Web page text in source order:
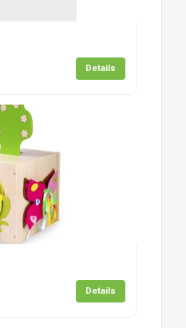
Details
Details